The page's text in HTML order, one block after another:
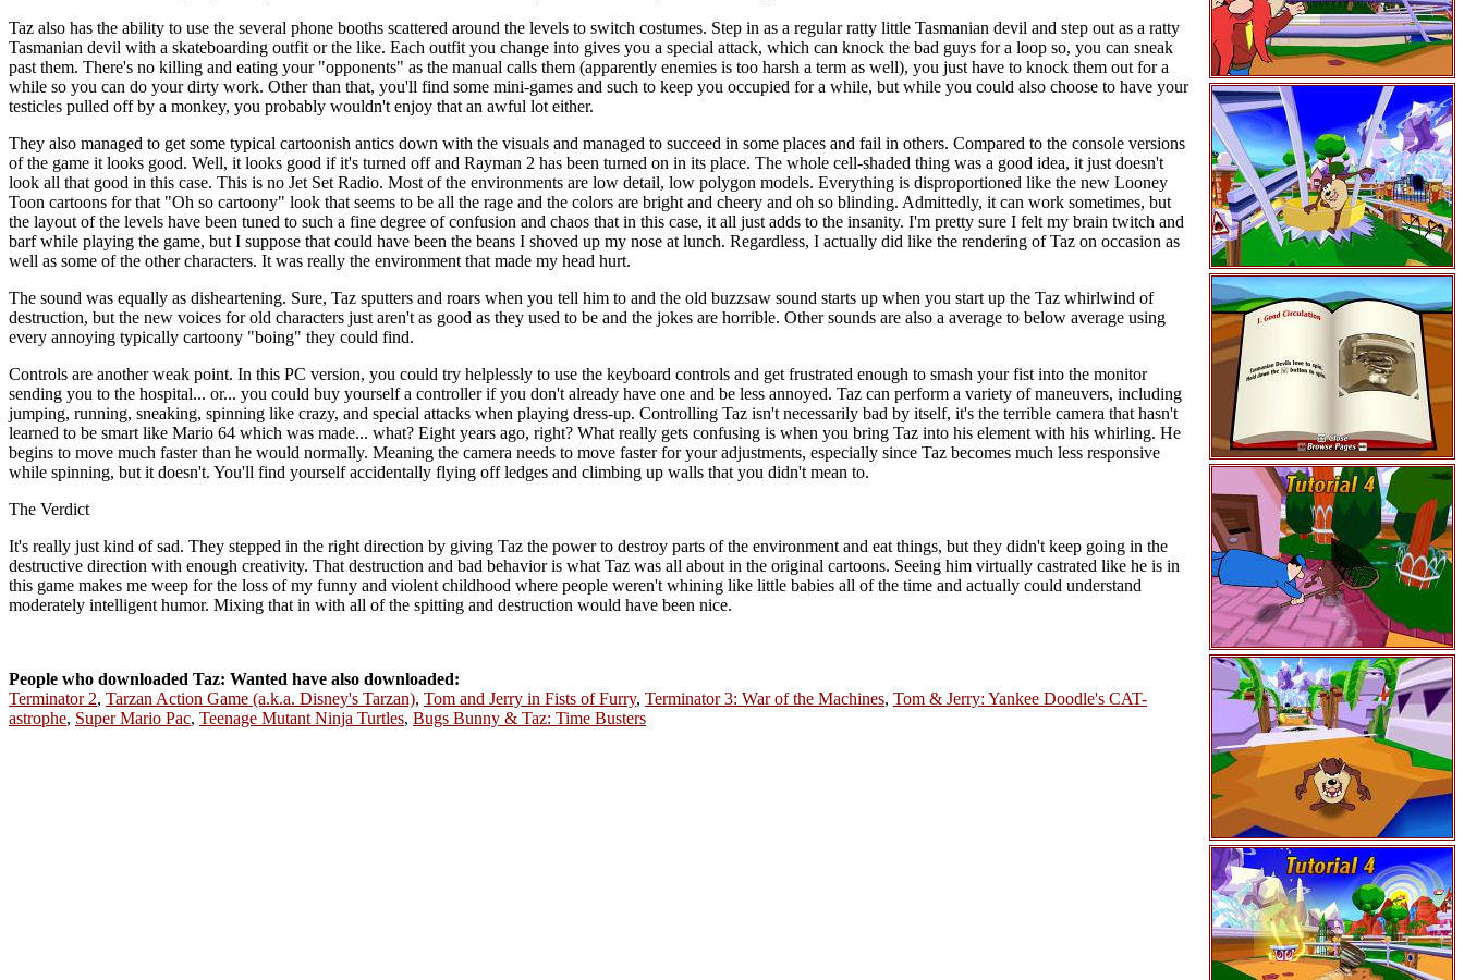
Taz also has the ability to use the several phone booths scattered around the levels to switch costumes. Step in as a regular ratty little Tasmanian devil and step out as a ratty
Tasmanian devil with a skateboarding outfit or the like. Each outfit you change into gives you a special attack, which can knock the bad guys for a loop so, you can sneak
past them. There's no killing and eating your "opponents" as the manual calls them (apparently enemies is too harsh a term as well), you just have to knock them out for a
while so you can do your dirty work. Other than that, you'll find some mini-games and such to keep you occupied for a while, but while you could also choose to have your
testicles pulled off by a monkey, you probably wouldn't enjoy that an awful lot either.
They also managed to get some typical cartoonish antics down with the visuals and managed to succeed in some places and fail in others. Compared to the console versions
of the game it looks good. Well, it looks good if it's turned off and Rayman 2 has been turned on in its place. The whole cell-shaded thing was a good idea, it just doesn't
look all that good in this case. This is no Jet Set Radio. Most of the environments are low detail, low polygon models. Everything is disproportioned like the new Looney
Toon cartoons for that "Oh so cartoony" look that seems to be all the rage and the colors are bright and cheery and oh so blinding. Admittedly, it can work sometimes, but
the layout of the levels have been tuned to such a fine degree of confusion and chaos that in this case, it all just adds to the insanity. I'm pretty sure I felt my brain twitch and
barf while playing the game, but I suppose that could have been the beans I shoved up my nose at lunch. Regardless, I actually did like the rendering of Taz on occasion as
well as some of the other characters. It was really the environment that made my head hurt.
The sound was equally as disheartening. Sure, Taz sputters and roars when you tell him to and the old buzzsaw sound starts up when you start up the Taz whirlwind of
destruction, but the new voices for old characters just aren't as good as they used to be and the jokes are horrible. Other sounds are also a average to below average using
every annoying typically cartoony "boing" they could find.
Controls are another weak point. In this PC version, you could try helplessly to use the keyboard controls and get frustrated enough to smash your fist into the monitor
sending you to the hospital... or... you could buy yourself a controller if you don't already have one and be less annoyed. Taz can perform a variety of maneuvers, including
jumping, running, sneaking, spinning like crazy, and special attacks when playing dress-up. Controlling Taz isn't necessarily bad by itself, it's the terrible camera that hasn't
learned to be smart like Mario 64 which was made... what? Eight years ago, right? What really gets confusing is when you bring Taz into his element with his whirling. He
begins to move much faster than he would normally. Meaning the camera needs to move faster for your adjustments, especially since Taz becomes much less responsive
while spinning, but it doesn't. You'll find yourself accidentally flying off ledges and climbing up walls that you didn't mean to.
The Verdict
It's really just kind of sad. They stepped in the right direction by giving Taz the power to destroy parts of the environment and eat things, but they didn't keep going in the
destructive direction with enough creativity. That destruction and bad behavior is what Taz was all about in the original cartoons. Seeing him virtually castrated like he is in
this game makes me weep for the loss of my funny and violent childhood where people weren't whining like little babies all of the time and actually could understand
moderately intelligent humor. Mixing that in with all of the spitting and destruction would have been nice.
People who downloaded Taz: Wanted have also downloaded:
Terminator 2, Tarzan Action Game (a.k.a. Disney's Tarzan), Tom and Jerry in Fists of Furry, Terminator 3: War of the Machines, Tom & Jerry: Yankee Doodle's CAT-
astrophe, Super Mario Pac, Teenage Mutant Ninja Turtles, Bugs Bunny & Taz: Time Busters